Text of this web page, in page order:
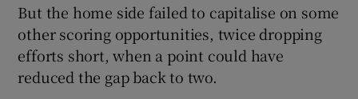
But the home side failed to capitalise on some
other scoring opportunities, twice dropping
efforts short, when a point could have
reduced the gap back to two.